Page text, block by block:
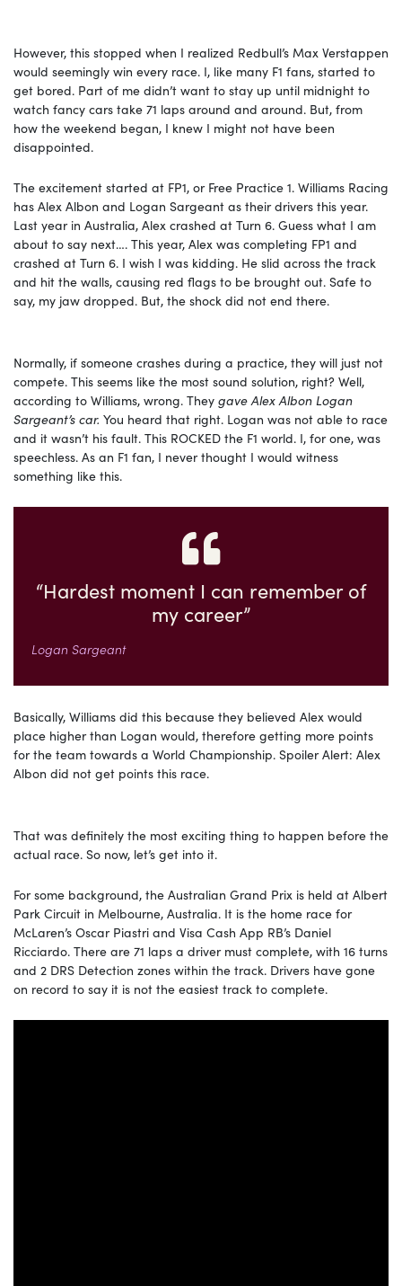
However, this stopped when I realized Redbull’s Max Verstappen
would seemingly win every race. I, like many F1 fans, started to
get bored. Part of me didn’t want to stay up until midnight to
watch fancy cars take 71 laps around and around. But, from
how the weekend began, I knew I might not have been
disappointed.
The excitement started at FP1, or Free Practice 1. Williams Racing
has Alex Albon and Logan Sargeant as their drivers this year.
Last year in Australia, Alex crashed at Turn 6. Guess what I am
about to say next…. This year, Alex was completing FP1 and
crashed at Turn 6. I wish I was kidding. He slid across the track
and hit the walls, causing red flags to be brought out. Safe to
say, my jaw dropped. But, the shock did not end there.
Normally, if someone crashes during a practice, they will just not
compete. This seems like the most sound solution, right? Well,
according to Williams, wrong. They gave Alex Albon Logan
Sargeant’s car. You heard that right. Logan was not able to race
and it wasn’t his fault. This ROCKED the F1 world. I, for one, was
speechless. As an F1 fan, I never thought I would witness
something like this.
“Hardest moment I can remember of
my career”
Logan Sargeant
Basically, Williams did this because they believed Alex would
place higher than Logan would, therefore getting more points
for the team towards a World Championship. Spoiler Alert: Alex
Albon did not get points this race.
That was definitely the most exciting thing to happen before the
actual race. So now, let’s get into it.
For some background, the Australian Grand Prix is held at Albert
Park Circuit in Melbourne, Australia. It is the home race for
McLaren’s Oscar Piastri and Visa Cash App RB’s Daniel
Ricciardo. There are 71 laps a driver must complete, with 16 turns
and 2 DRS Detection zones within the track. Drivers have gone
on record to say it is not the easiest track to complete.